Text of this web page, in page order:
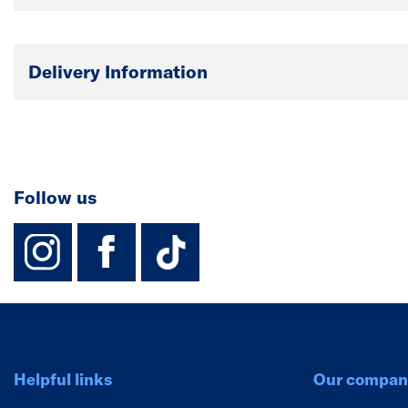
Delivery Information
Follow us
instagram
facebook
TikTok-Footer-
Helpful links Our